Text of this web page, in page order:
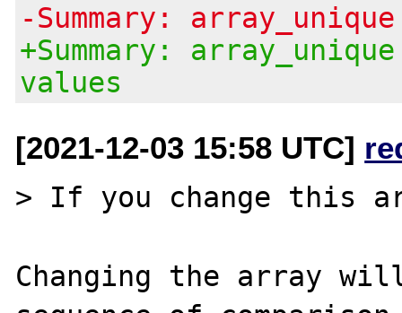
-Summary:
+Summary:
values
[2021-12-03 15:58 UTC]
> If you change this
Changing the array